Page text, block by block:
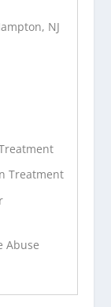
NJ
Treatment
Abuse